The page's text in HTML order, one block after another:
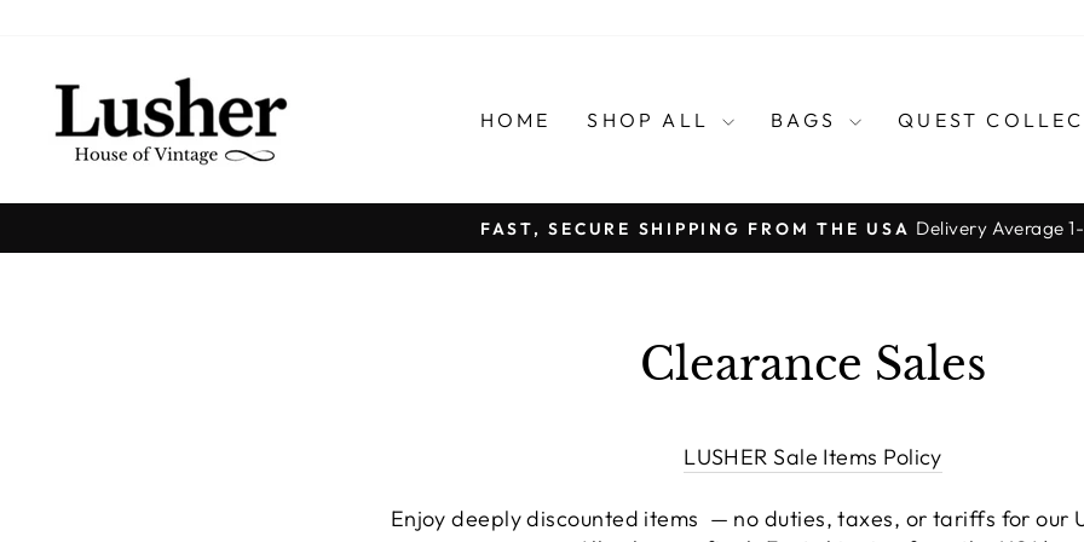
HOME SHOP ALL BAGS QUEST
Diaporama
FAST, SECURE SHIPPING FROM THE USA Delivery Average
Clearance Sales
LUSHER Sale Items Policy
Enjoy deeply discounted items — no duties, taxes, or tariffs for our